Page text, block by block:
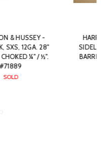
WILLIAM EVANS - SXS,
BOXLOCK EJECTOR,
28" BARRELS CHOKED